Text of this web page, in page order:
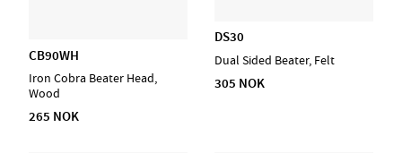
CB90WH
Iron Cobra Beater Head,
Wood
265 NOK
DS30
Dual Sided Beater, Felt
305 NOK